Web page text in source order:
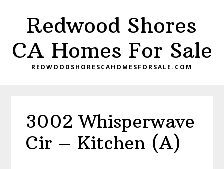
content
primary
sidebar
Redwood Shores
CA Homes For Sale
REDWOODSHORESCAHOMESFORSALE.COM
3002 Whisperwave
Cir – Kitchen (A)